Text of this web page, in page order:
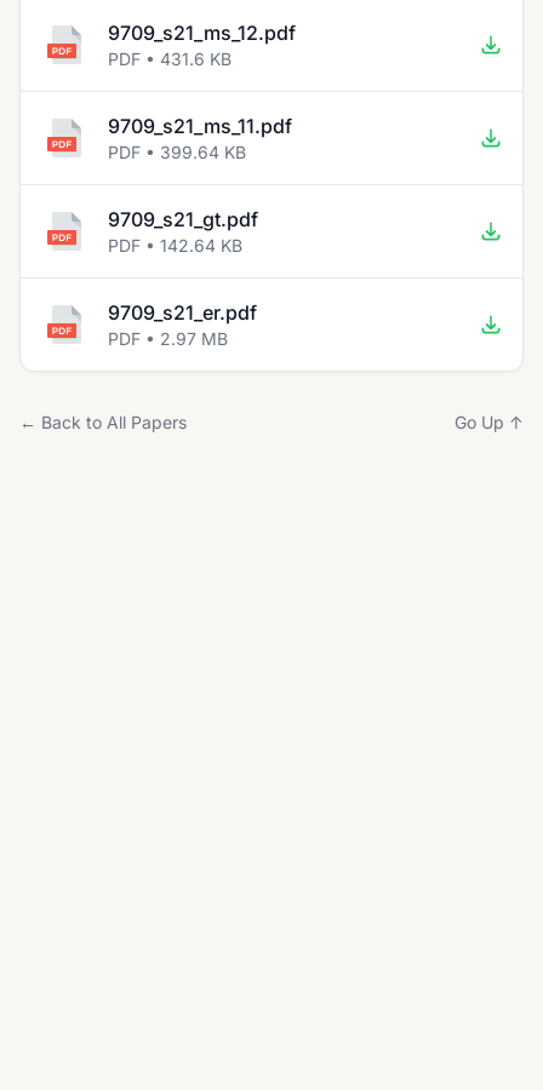
9709_s21_ms_12.pdf
PDF • 431.6 KB
9709_s21_ms_11.pdf
PDF • 399.64 KB
9709_s21_gt.pdf
PDF • 142.64 KB
9709_s21_er.pdf
PDF • 2.97 MB
← Back to All Papers Go Up ↑